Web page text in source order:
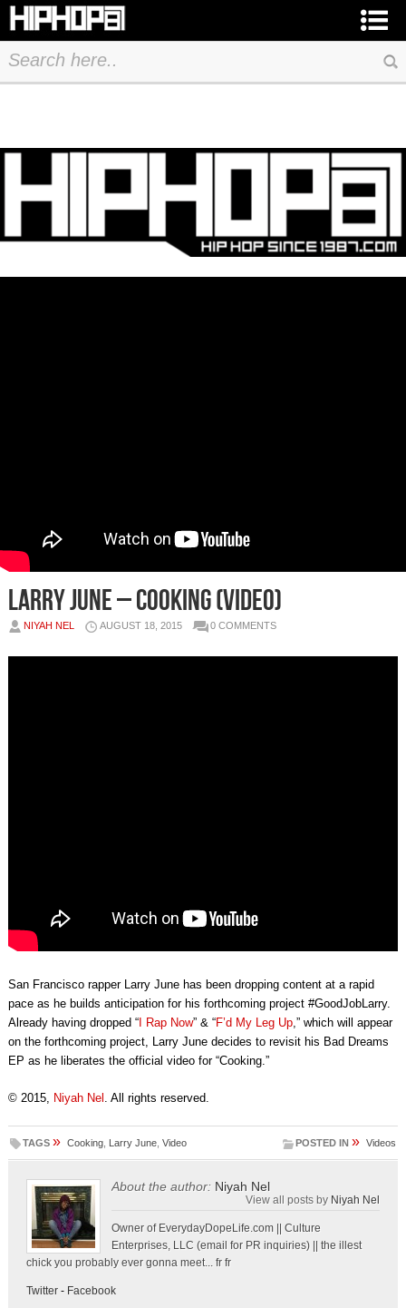
Larry June – Cooking (Video)
NIYAH NEL AUGUST 18, 2015 0 COMMENTS
San Francisco rapper Larry June has been dropping content at a rapid
pace as he builds anticipation for his forthcoming project #GoodJobLarry.
Already having dropped “I Rap Now” & “F’d My Leg Up,” which will appear
on the forthcoming project, Larry June decides to revisit his Bad Dreams
EP as he liberates the official video for “Cooking.”
© 2015, Niyah Nel . All rights reserved.
TAGS » Cooking, Larry June, Video POSTED IN » Videos
About the author: Niyah Nel
View all posts by Niyah Nel
Owner of EverydayDopeLife.com || Culture
Enterprises, LLC (email for PR inquiries) || the illest
chick you probably ever gonna meet... fr fr
Twitter- Facebook